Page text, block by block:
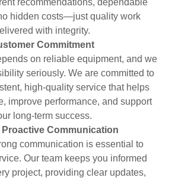
recommendations, dependable
hidden costs—just quality work
with integrity.
Commitment
on reliable equipment, and we
seriously. We are committed to
high-quality service that helps
improve performance, and support
long-term success.
Proactive Communication
communication is essential to
Our team keeps you informed
project, providing clear updates,